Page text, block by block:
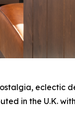
eclectic
in the U.K.